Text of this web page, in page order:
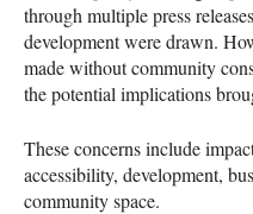
through multiple press
development were drawn.
made without community
the potential implications
These concerns include
accessibility, development,
community space.